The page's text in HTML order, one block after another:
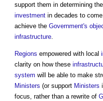
support them in determining
investment in decades to
achieve the Government's
infrastructure
Regions empowered with local
clarity on how these
system will be able to make
Ministers (or support Ministers
focus, rather than a rewrite of